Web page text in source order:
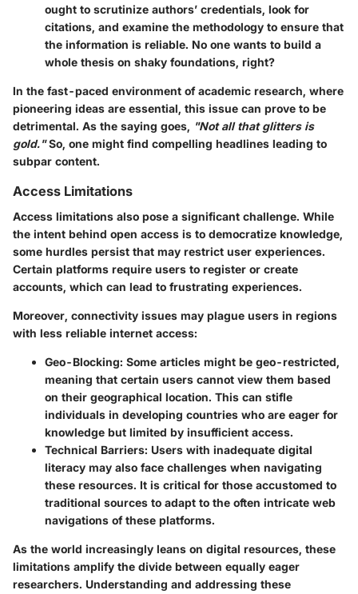
ought to scrutinize authors’ credentials, look for
citations, and examine the methodology to ensure that
the information is reliable. No one wants to build a
whole thesis on shaky foundations, right?
In the fast-paced environment of academic research, where
pioneering ideas are essential, this issue can prove to be
detrimental. As the saying goes, "Not all that glitters is
gold."So, one might find compelling headlines leading to
subpar content.
Access Limitations
Access limitations also pose a significant challenge. While
the intent behind open access is to democratize knowledge,
some hurdles persist that may restrict user experiences.
Certain platforms require users to register or create
accounts, which can lead to frustrating experiences.
Moreover, connectivity issues may plague users in regions
with less reliable internet access:
Geo-Blocking: Some articles might be geo-restricted,
meaning that certain users cannot view them based
on their geographical location. This can stifle
individuals in developing countries who are eager for
knowledge but limited by insufficient access.
Technical Barriers: Users with inadequate digital
literacy may also face challenges when navigating
these resources. It is critical for those accustomed to
traditional sources to adapt to the often intricate web
navigations of these platforms.
As the world increasingly leans on digital resources, these
limitations amplify the divide between equally eager
researchers. Understanding and addressing these